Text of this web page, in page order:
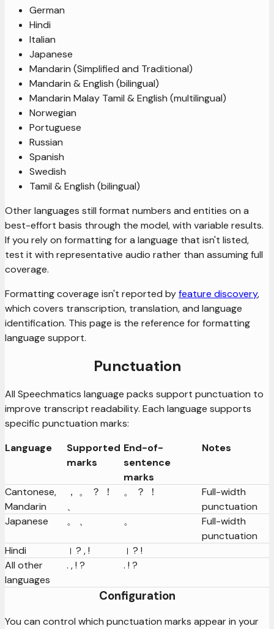
German
Hindi
Italian
Japanese
Mandarin (Simplified and Traditional)
Mandarin & English (bilingual)
Mandarin Malay Tamil & English (multilingual)
Norwegian
Portuguese
Russian
Spanish
Swedish
Tamil & English (bilingual)
Other languages still format numbers and entities on a
best-effort basis through the model, with variable results.
If you rely on formatting for a language that isn't listed,
test it with representative audio rather than assuming full
coverage.
Formatting coverage isn't reported byfeature discovery,
which covers transcription, translation, and language
identification. This page is the reference for formatting
language support.
Punctuation
All Speechmatics language packs support punctuation to
improve transcript readability. Each language supports
specific punctuation marks:
Language
Supported
marks
End-of-
sentence
marks
Notes
Cantonese,
Mandarin
， 。 ？ ！
、
。 ？ ！
Full-width
punctuation
Japanese
。 、 。
Full-width
punctuation
Hindi
। ? , !
। ? !
All other
languages
. , ! ? . ! ?
Configuration
You can control which punctuation marks appear in your